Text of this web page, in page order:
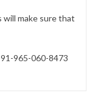
will make sure that
965-060-8473